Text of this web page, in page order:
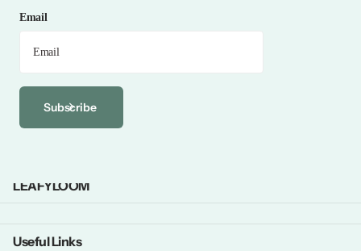
Email
Subscribe
LEAFYLOOM
Useful Links